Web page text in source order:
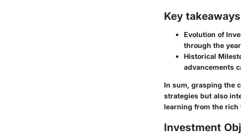
Key
Evolution of
through the
Historical
advancements
In sum, grasping the
strategies but also
learning from the rich
Investment